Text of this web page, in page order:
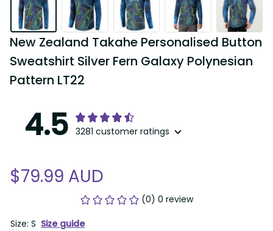
New Zealand Takahe Personalised Button
Sweatshirt Silver Fern Galaxy Polynesian
Pattern LT22
4.5 3281 customer ratings
$79.99 AUD
(0) 0 review
Size: S Size guide